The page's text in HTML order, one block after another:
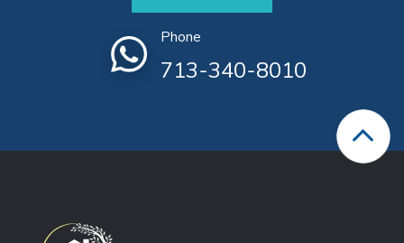
Phone
713-340-8010